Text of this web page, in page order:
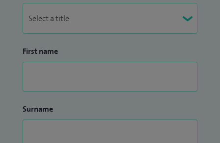
First name
Surname